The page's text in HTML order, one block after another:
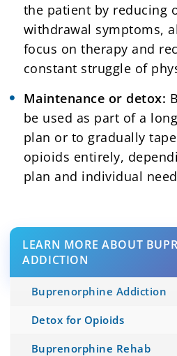
the patient by reducing
withdrawal symptoms,
focus on therapy and
constant struggle of
Maintenance or detox:
be used as part of a
plan or to gradually
opioids entirely,
plan and individual
LEARN MORE ABOUT
ADDICTION
Buprenorphine Addiction
Detox for Opioids
Buprenorphine Rehab